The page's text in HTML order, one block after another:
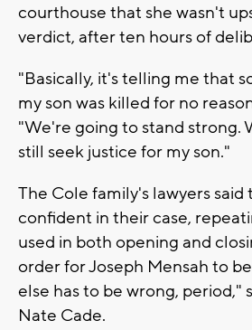
courthouse that she wasn't
verdict, after ten hours of
"Basically, it's telling me that
my son was killed for no
"We're going to stand strong.
still seek justice for my son."
The Cole family's lawyers said
confident in their case,
used in both opening and
order for Joseph Mensah to
else has to be wrong, period,"
Nate Cade.